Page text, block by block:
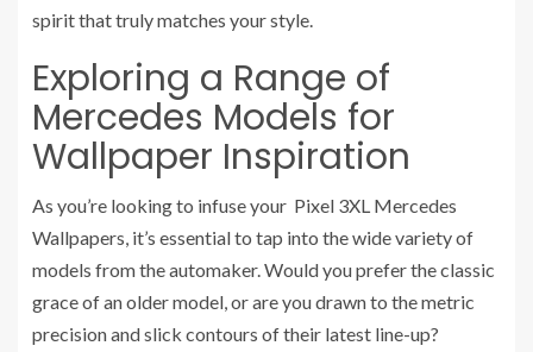
spirit that truly matches your style.
Exploring a Range of
Mercedes Models for
Wallpaper Inspiration
As you’re looking to infuse your Pixel 3XL Mercedes
Wallpapers, it’s essential to tap into the wide variety of
models from the automaker. Would you prefer the classic
grace of an older model, or are you drawn to the metric
precision and slick contours of their latest line-up?